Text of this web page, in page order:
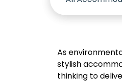
As
stylish
thinking to